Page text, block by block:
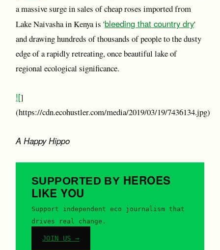
a massive surge in sales of cheap roses imported from
Lake Naivasha in Kenya is 'bleeding that country dry'
and drawing hundreds of thousands of people to the dusty
edge of a rapidly retreating, once beautiful lake of
regional ecological significance.
![]
(https://cdn.ecohustler.com/media/2019/03/19/7436134.jpg)
A Happy Hippo
SUPPORTED BY HEROES
LIKE YOU
Support independent eco journalism that
drives real change.
JOIN US →